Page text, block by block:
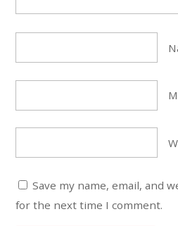
Save my name, email, and
for the next time I comment.